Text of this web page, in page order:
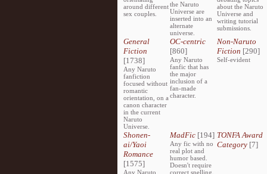
around different
sex couples.
the Naruto
Universe are
inserted into an
alternate
universe.
about the Naruto
Universe and
writing tutorial
submissions.
General
Fiction
[1738]
Any Naruto
fanfiction
focused without
romantic
orientation, on a
canon character
in the current
Naruto
Universe.
OC-centric
[860]
Any Naruto
fanfic that has
the major
inclusion of a
fan-made
character.
Non-Naruto
Fiction [290]
Self-evident
Shonen-
ai/Yaoi
Romance
[1575]
Any Naruto
MadFic [194]
Any fic with no
real plot and
humor based.
Doesn't require
correct spelling,
TONFA Award
Category[7]